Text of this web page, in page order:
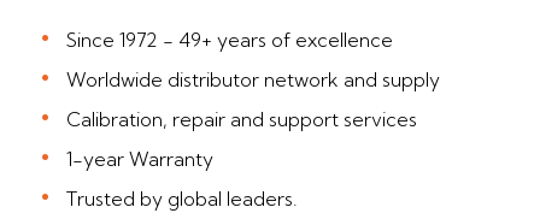
Since 1972 - 49+ years of excellence
Worldwide distributor network and supply
Calibration, repair and support services
1-year Warranty
Trusted by global leaders.